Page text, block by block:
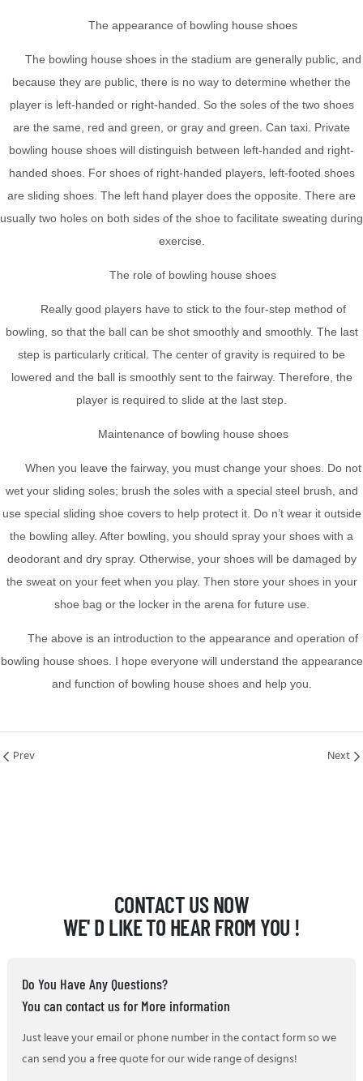
The appearance of bowling house shoes
The bowling house shoes in the stadium are generally public, and
because they are public, there is no way to determine whether the
player is left-handed or right-handed. So the soles of the two shoes
are the same, red and green, or gray and green. Can taxi. Private
bowling house shoes will distinguish between left-handed and right-
handed shoes. For shoes of right-handed players, left-footed shoes
are sliding shoes. The left hand player does the opposite. There are
usually two holes on both sides of the shoe to facilitate sweating during
exercise.
The role of bowling house shoes
Really good players have to stick to the four-step method of
bowling, so that the ball can be shot smoothly and smoothly. The last
step is particularly critical. The center of gravity is required to be
lowered and the ball is smoothly sent to the fairway. Therefore, the
player is required to slide at the last step.
Maintenance of bowling house shoes
When you leave the fairway, you must change your shoes. Do not
wet your sliding soles; brush the soles with a special steel brush, and
use special sliding shoe covers to help protect it. Do n’t wear it outside
the bowling alley. After bowling, you should spray your shoes with a
deodorant and dry spray. Otherwise, your shoes will be damaged by
the sweat on your feet when you play. Then store your shoes in your
shoe bag or the locker in the arena for future use.
The above is an introduction to the appearance and operation of
bowling house shoes. I hope everyone will understand the appearance
and function of bowling house shoes and help you.
Prev Next
CONTACT US NOW
WE' D LIKE TO HEAR FROM YOU !
Do You Have Any Questions?
You can contact us for More information
Just leave your email or phone number in the contact form so we
can send you a free quote for our wide range of designs!